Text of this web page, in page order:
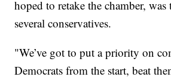
hoped to retake the chamber, was
several conservatives.
"We’ve got to put a priority on
Democrats from the start, beat